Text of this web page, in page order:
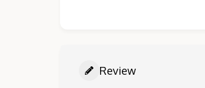
Review